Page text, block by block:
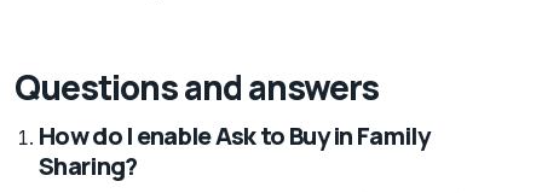
Questions and answers
How do I enable Ask to Buy in Family
Sharing?